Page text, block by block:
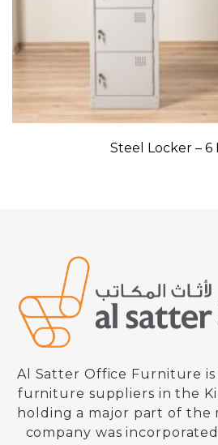
Steel Locker – 6
Al Satter Office Furniture
furniture suppliers in the
holding a major part of the
company was